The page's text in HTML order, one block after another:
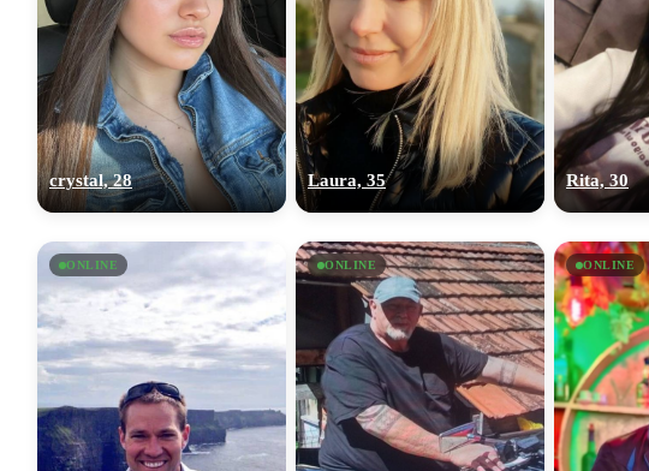
crystal, 28 Laura, 35 Rita, 30
ONLINE ONLINE ONLINE